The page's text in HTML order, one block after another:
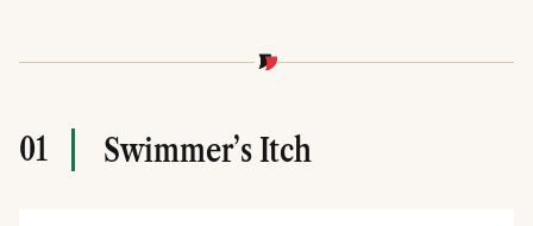
01 Swimmer’s Itch